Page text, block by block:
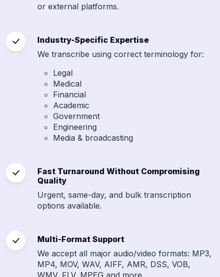
or external platforms.
Industry-Specific Expertise
We transcribe using correct terminology for:
Legal
Medical
Financial
Academic
Government
Engineering
Media & broadcasting
Fast Turnaround Without Compromising
Quality
Urgent, same-day, and bulk transcription
options available.
Multi-Format Support
We accept all major audio/video formats: MP3,
MP4, MOV, WAV, AIFF, AMR, DSS, VOB,
WMV, FLV, MPEG and more.